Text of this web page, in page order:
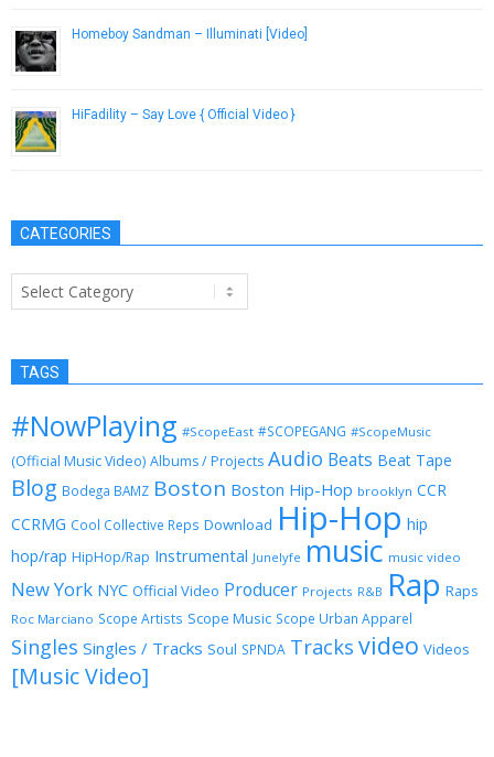
Homeboy Sandman – Illuminati [Video]
HiFadility – Say Love { Official Video }
CATEGORIES
Categories
TAGS
#NowPlaying #ScopeEast #SCOPEGANG #ScopeMusic
(Official Music Video) Albums / Projects Audio Beats Beat Tape
Blog Bodega BAMZ Boston Boston Hip-Hop brooklyn CCR
CCRMG Cool Collective Reps Download Hip-Hop hip
hop/rap HipHop/Rap Instrumental Junelyfe music music video
New York NYC Official Video Producer Projects R&B Rap Raps
Roc Marciano Scope Artists Scope Music Scope Urban Apparel
Singles Singles / Tracks Soul SPNDA Tracks video Videos
[Music Video]